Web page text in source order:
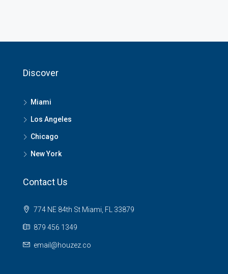
Discover
Miami
Los Angeles
Chicago
New York
Contact Us
774 NE 84th St Miami, FL 33879
879 456 1349
email@houzez.co